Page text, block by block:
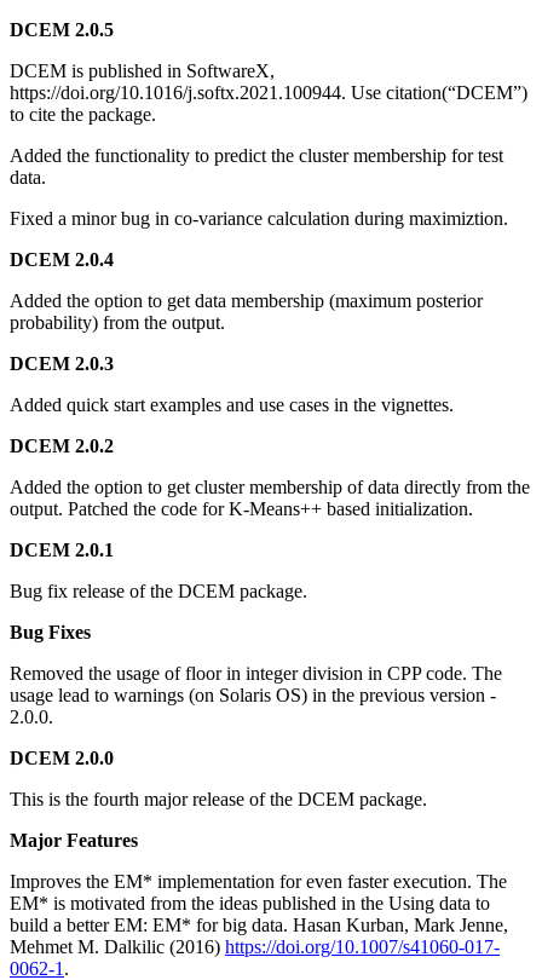
DCEM 2.0.5
DCEM is published in SoftwareX,
https://doi.org/10.1016/j.softx.2021.100944. Use citation(“DCEM”)
to cite the package.
Added the functionality to predict the cluster membership for test
data.
Fixed a minor bug in co-variance calculation during maximiztion.
DCEM 2.0.4
Added the option to get data membership (maximum posterior
probability) from the output.
DCEM 2.0.3
Added quick start examples and use cases in the vignettes.
DCEM 2.0.2
Added the option to get cluster membership of data directly from the
output. Patched the code for K-Means++ based initialization.
DCEM 2.0.1
Bug fix release of the DCEM package.
Bug Fixes
Removed the usage of floor in integer division in CPP code. The
usage lead to warnings (on Solaris OS) in the previous version -
2.0.0.
DCEM 2.0.0
This is the fourth major release of the DCEM package.
Major Features
Improves the EM* implementation for even faster execution. The
EM* is motivated from the ideas published in the Using data to
build a better EM: EM* for big data. Hasan Kurban, Mark Jenne,
Mehmet M. Dalkilic (2016) https://doi.org/10.1007/s41060-017-
0062-1 .